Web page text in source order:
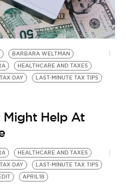
BARBARA WELTMAN
HEALTHCARE AND TAXES
TAX DAY
LAST-MINUTE TAX TIPS
Might Help At
HEALTHCARE AND TAXES
TAX DAY
LAST-MINUTE TAX TIPS
APRIL18